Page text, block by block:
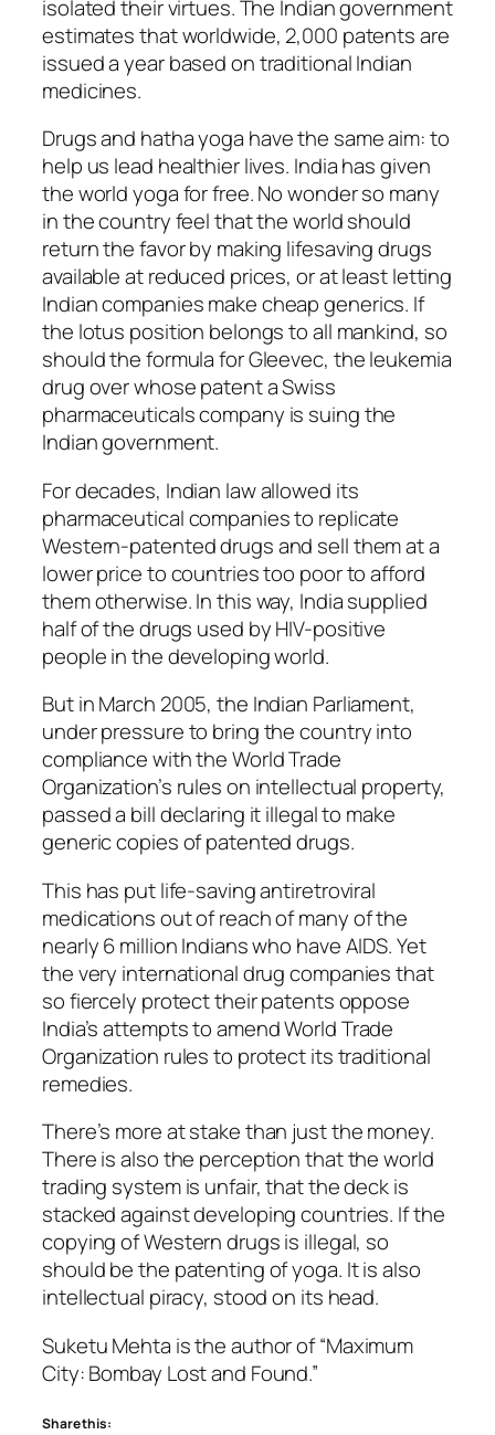
isolated their virtues. The Indian government
estimates that worldwide, 2,000 patents are
issued a year based on traditional Indian
medicines.
Drugs and hatha yoga have the same aim: to
help us lead healthier lives. India has given
the world yoga for free. No wonder so many
in the country feel that the world should
return the favor by making lifesaving drugs
available at reduced prices, or at least letting
Indian companies make cheap generics. If
the lotus position belongs to all mankind, so
should the formula for Gleevec, the leukemia
drug over whose patent a Swiss
pharmaceuticals company is suing the
Indian government.
For decades, Indian law allowed its
pharmaceutical companies to replicate
Western-patented drugs and sell them at a
lower price to countries too poor to afford
them otherwise. In this way, India supplied
half of the drugs used by HIV-positive
people in the developing world.
But in March 2005, the Indian Parliament,
under pressure to bring the country into
compliance with the World Trade
Organization’s rules on intellectual property,
passed a bill declaring it illegal to make
generic copies of patented drugs.
This has put life-saving antiretroviral
medications out of reach of many of the
nearly 6 million Indians who have AIDS. Yet
the very international drug companies that
so fiercely protect their patents oppose
India’s attempts to amend World Trade
Organization rules to protect its traditional
remedies.
There’s more at stake than just the money.
There is also the perception that the world
trading system is unfair, that the deck is
stacked against developing countries. If the
copying of Western drugs is illegal, so
should be the patenting of yoga. It is also
intellectual piracy, stood on its head.
Suketu Mehta is the author of “Maximum
City: Bombay Lost and Found.”
Share this: